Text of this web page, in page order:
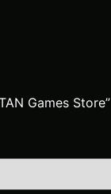
Games Store”